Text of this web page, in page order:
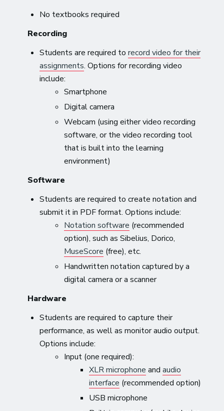
No textbooks required
Recording
Students are required torecord video for their
assignments. Options for recording video
include:
Smartphone
Digital camera
Webcam (using either video recording
software, or the video recording tool
that is built into the learning
environment)
Software
Students are required to create notation and
submit it in PDF format. Options include:
Notation software (recommended
option), such as Sibelius, Dorico,
MuseScore (free), etc.
Handwritten notation captured by a
digital camera or a scanner
Hardware
Students are required to capture their
performance, as well as monitor audio output.
Options include:
Input (one required):
XLR microphone and audio
interface (recommended option)
USB microphone